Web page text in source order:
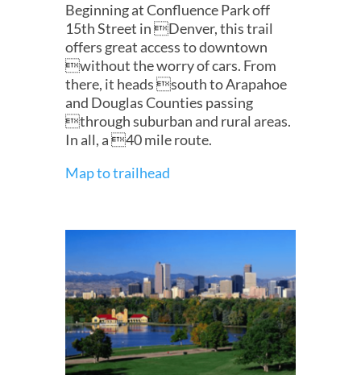
Beginning at Confluence Park off
15th Street in Denver, this trail
offers great access to downtown
without the worry of cars. From
there, it heads south to Arapahoe
and Douglas Counties passing
through suburban and rural areas.
In all, a 40 mile route.
Map to trailhead